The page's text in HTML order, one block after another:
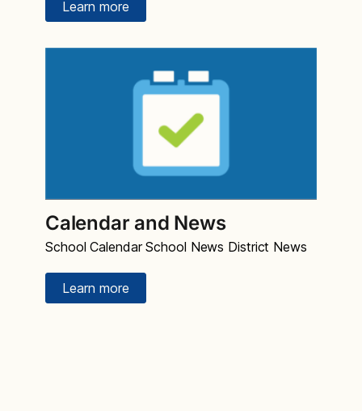
Learn more
Calendar and News
School Calendar School News District News
Learn more